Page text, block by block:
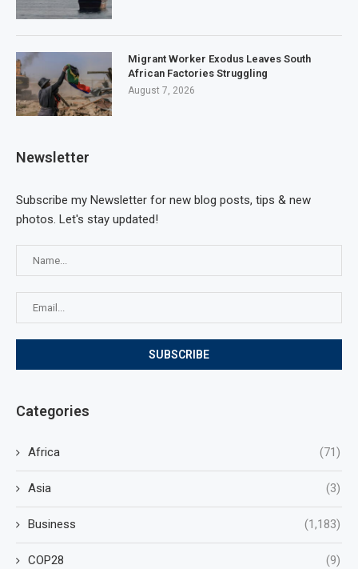
Migrant Worker Exodus Leaves South
African Factories Struggling
August 7, 2026
Newsletter
Subscribe my Newsletter for new blog posts, tips & new
photos. Let's stay updated!
Categories
Africa (71)
Asia (3)
Business (1,183)
COP28 (9)